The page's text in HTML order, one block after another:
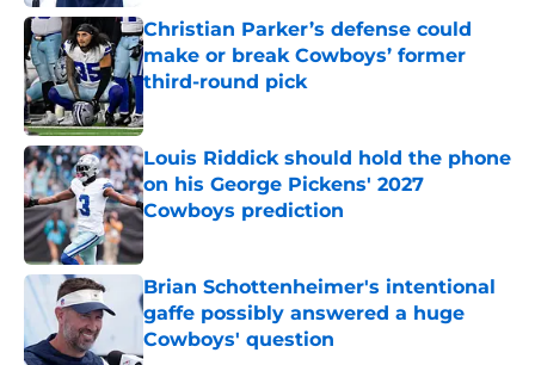
Christian Parker’s defense could
make or break Cowboys’ former
third-round pick
Louis Riddick should hold the phone
on his George Pickens' 2027
Cowboys prediction
Published by on Invalid Date
Brian Schottenheimer's intentional
gaffe possibly answered a huge
Cowboys' question